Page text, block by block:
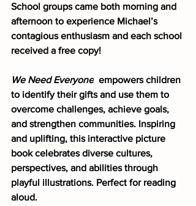
School groups came both morning and
afternoon to experience Michael’s
contagious enthusiasm and each school
received a free copy!
We Need Everyone empowers children
to identify their gifts and use them to
overcome challenges, achieve goals,
and strengthen communities. Inspiring
and uplifting, this interactive picture
book celebrates diverse cultures,
perspectives, and abilities through
playful illustrations. Perfect for reading
aloud.